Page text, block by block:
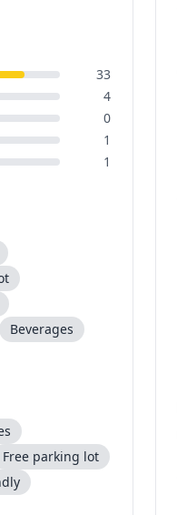
33
4
0
1
1
Beverages
Free parking lot